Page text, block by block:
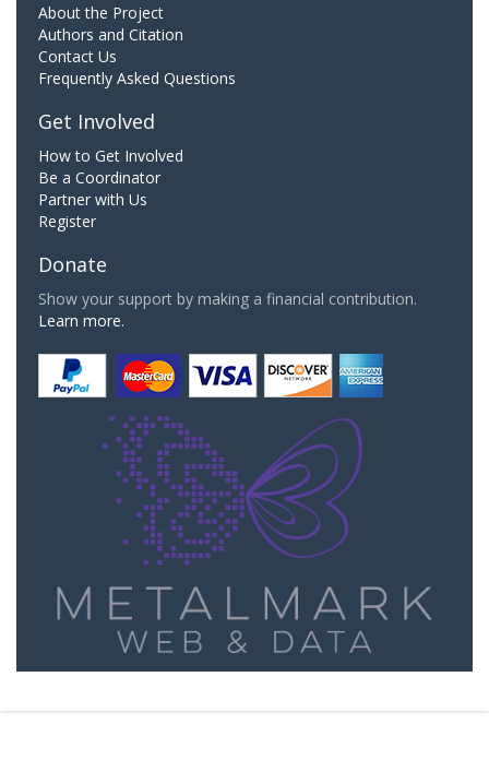
About the Project
Authors and Citation
Contact Us
Frequently Asked Questions
Get Involved
How to Get Involved
Be a Coordinator
Partner with Us
Register
Donate
Show your support by making a financial contribution.
Learn more.